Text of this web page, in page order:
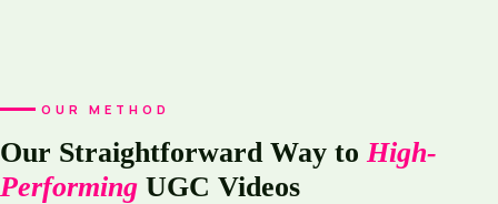
OUR METHOD
Our Straightforward Way toHigh-
Performing UGC Videos